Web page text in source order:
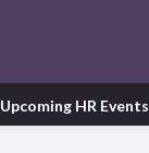
Upcoming HR Events